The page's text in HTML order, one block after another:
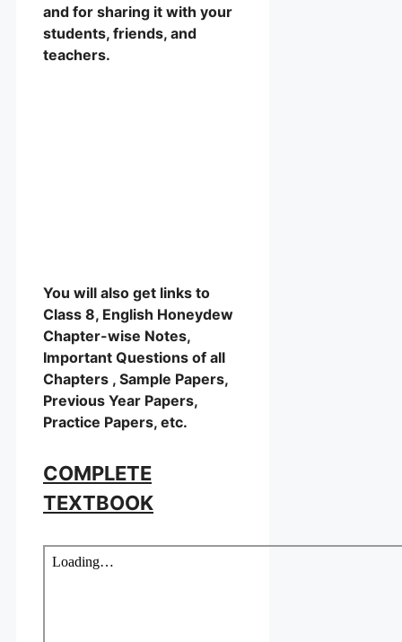
and for sharing it with your
students, friends, and
teachers.
You will also get links to
Class 8, English Honeydew
Chapter-wise Notes,
Important Questions of all
Chapters , Sample Papers,
Previous Year Papers,
Practice Papers, etc.
COMPLETE
TEXTBOOK